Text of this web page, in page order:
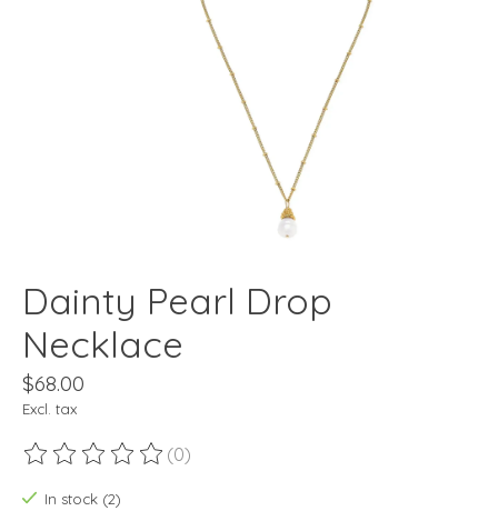
Dainty Pearl Drop
Necklace
$68.00
Excl. tax
The rating of this product is
(0)
In stock (2)